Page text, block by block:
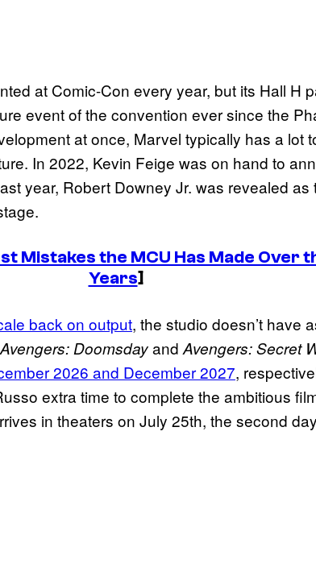
at Comic-Con every year, but its Hall H
event of the convention ever since the
at once, Marvel typically has a lot
In 2022, Kevin Feige was on hand to
year, Robert Downey Jr. was revealed as
Mistakes the MCU Has Made Over
Years]
back on output, the studio doesn’t have
Avengers: Doomsdayand Avengers: Secret
2026 and December 2027,
extra time to complete the ambitious
in theaters on July 25th, the second